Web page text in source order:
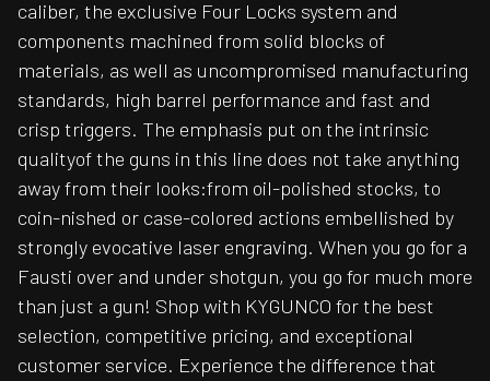
caliber, the exclusive Four Locks system and
components machined from solid blocks of
materials, as well as uncompromised manufacturing
standards, high barrel performance and fast and
crisp triggers. The emphasis put on the intrinsic
qualityof the guns in this line does not take anything
away from their looks:from oil-polished stocks, to
coin-nished or case-colored actions embellished by
strongly evocative laser engraving. When you go for a
Fausti over and under shotgun, you go for much more
than just a gun! Shop with KYGUNCO for the best
selection, competitive pricing, and exceptional
customer service. Experience the difference that